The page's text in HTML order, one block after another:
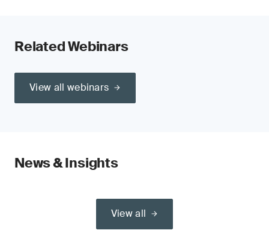
Related Webinars
View all webinars
News & Insights
View all